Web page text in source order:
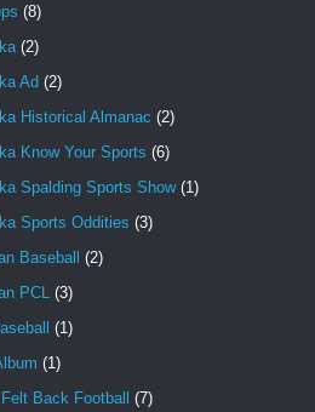
(8)
(2)
Ad (2)
Historical Almanac (2)
Know Your Sports (6)
Spalding Sports Show (1)
Sports Oddities (3)
Baseball (2)
PCL (3)
(1)
(1)
Back Football (7)